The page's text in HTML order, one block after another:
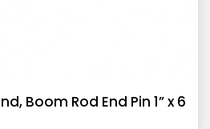
Boom Rod End Pin 1” x 6